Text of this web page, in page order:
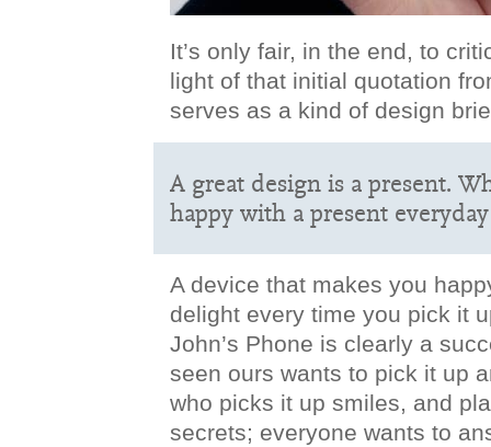
It’s only fair, in the end, to
light of that initial quotation
serves as a kind of design
A great design is a present.
happy with a present
A device that makes you
delight every time you pick it
John’s Phone is clearly a
seen ours wants to pick it up
who picks it up smiles, and
secrets; everyone wants to